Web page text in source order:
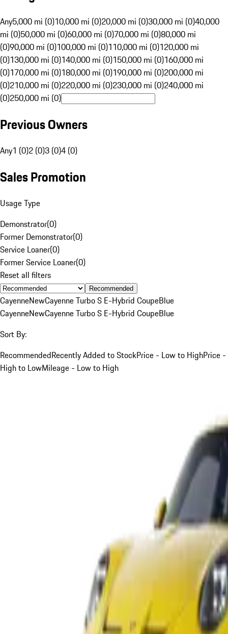
Any5,000 mi (0)10,000 mi (0)20,000 mi (0)30,000 mi (0)40,000
mi (0)50,000 mi (0)60,000 mi (0)70,000 mi (0)80,000 mi
(0)90,000 mi (0)100,000 mi (0)110,000 mi (0)120,000 mi
(0)130,000 mi (0)140,000 mi (0)150,000 mi (0)160,000 mi
(0)170,000 mi (0)180,000 mi (0)190,000 mi (0)200,000 mi
(0)210,000 mi (0)220,000 mi (0)230,000 mi (0)240,000 mi
(0)250,000 mi (0)
Previous Owners
Any1 (0)2 (0)3 (0)4 (0)
Sales Promotion
Usage Type
Demonstrator(0)
Former Demonstrator(0)
Service Loaner(0)
Former Service Loaner(0)
Reset all filters
Recommended
CayenneNewCayenne Turbo S E-Hybrid CoupeBlue
CayenneNewCayenne Turbo S E-Hybrid CoupeBlue
Sort By:
RecommendedRecently Added to StockPrice - Low to HighPrice -
High to LowMileage - Low to High